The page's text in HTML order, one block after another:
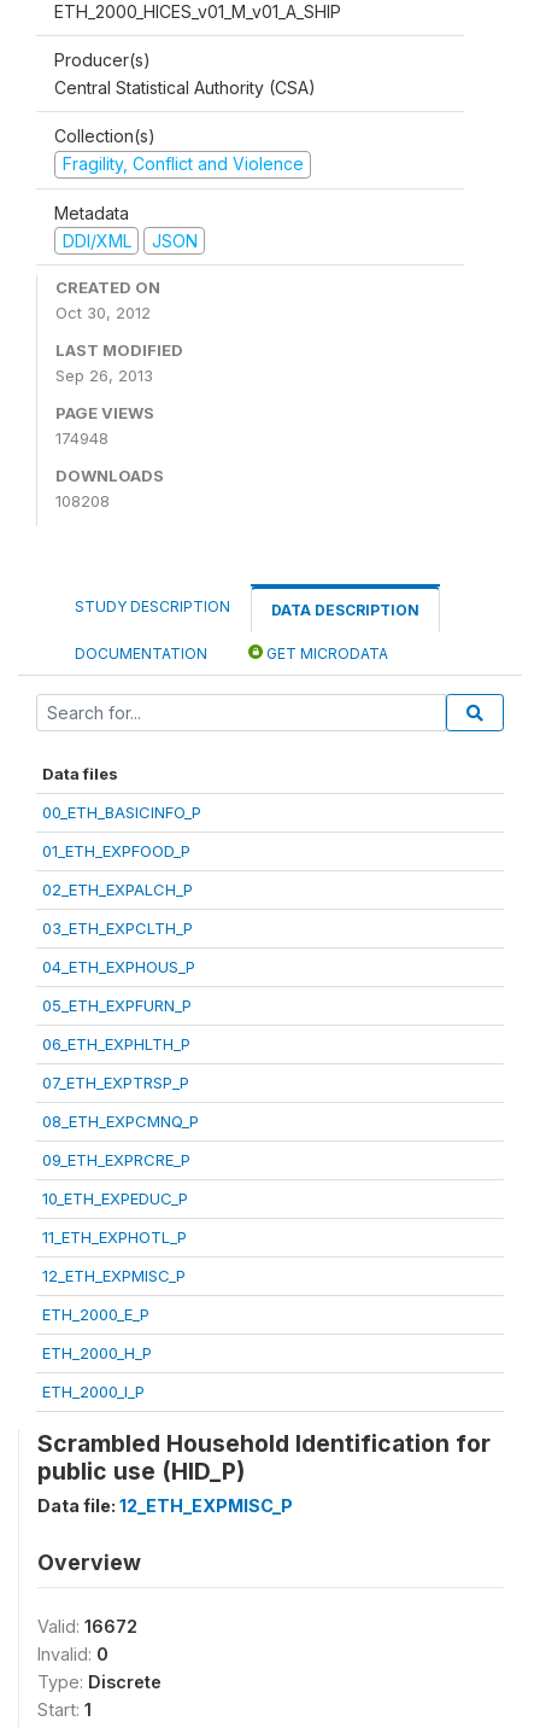
ETH_2000_HICES_v01_M_v01_A_SHIP
Producer(s)
Central Statistical Authority (CSA)
Collection(s)
Fragility, Conflict and Violence
Metadata
DDI/XML
JSON
CREATED ON
Oct 30, 2012
LAST MODIFIED
Sep 26, 2013
PAGE VIEWS
174948
DOWNLOADS
108208
STUDY DESCRIPTION DATA DESCRIPTION
DOCUMENTATION GET MICRODATA
Data files
00_ETH_BASICINFO_P
01_ETH_EXPFOOD_P
02_ETH_EXPALCH_P
03_ETH_EXPCLTH_P
04_ETH_EXPHOUS_P
05_ETH_EXPFURN_P
06_ETH_EXPHLTH_P
07_ETH_EXPTRSP_P
08_ETH_EXPCMNQ_P
09_ETH_EXPRCRE_P
10_ETH_EXPEDUC_P
11_ETH_EXPHOTL_P
12_ETH_EXPMISC_P
ETH_2000_E_P
ETH_2000_H_P
ETH_2000_I_P
Scrambled Household Identification for
public use (HID_P)
Data file: 12_ETH_EXPMISC_P
Overview
Valid: 16672
Invalid: 0
Type: Discrete
Start: 1